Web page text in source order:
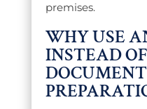
premises.
WHY USE
INSTEAD